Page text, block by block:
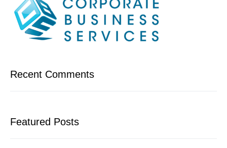
Recent Comments
Featured Posts